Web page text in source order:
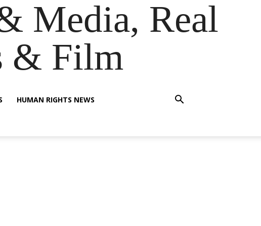
Media, Real
& Film
HUMAN RIGHTS NEWS